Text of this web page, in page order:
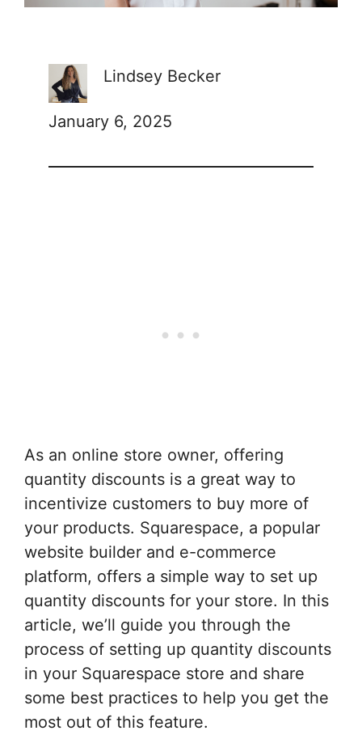
Lindsey Becker
January 6, 2025
As an online store owner, offering
quantity discounts is a great way to
incentivize customers to buy more of
your products. Squarespace, a popular
website builder and e-commerce
platform, offers a simple way to set up
quantity discounts for your store. In this
article, we’ll guide you through the
process of setting up quantity discounts
in your Squarespace store and share
some best practices to help you get the
most out of this feature.